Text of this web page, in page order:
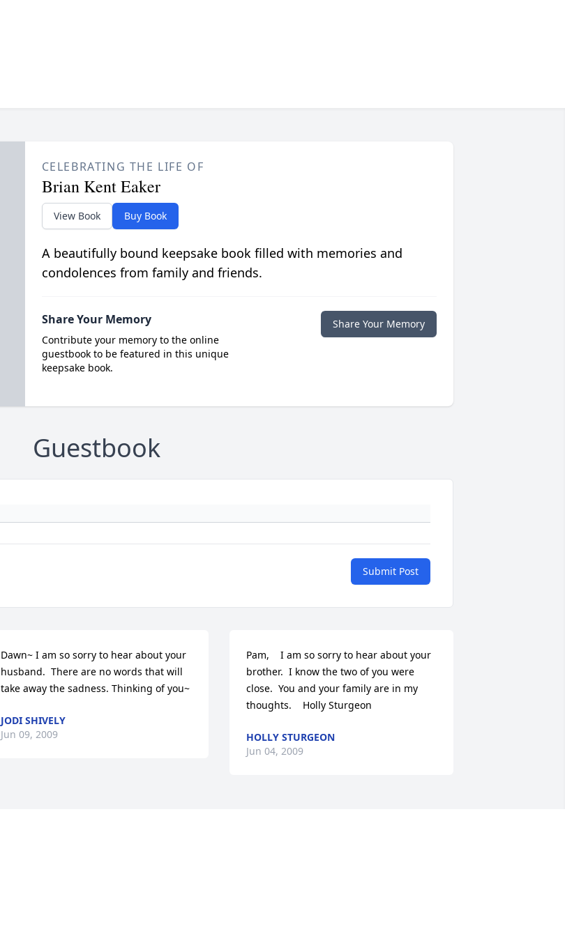
CELEBRATING THE LIFE OF
Brian Kent Eaker
View Book Buy Book
A beautifully bound keepsake book filled with memories and
condolences from family and friends.
Share Your Memory
Contribute your memory to the online
guestbook to be featured in this unique
keepsake book.
Share Your Memory
Guestbook
Submit Post
Dawn~ I am so sorry to hear about your
husband.  There are no words that will
take away the sadness. Thinking of you~
JODI SHIVELY
Jun 09, 2009
Pam,    I am so sorry to hear about your
brother.  I know the two of you were
close.  You and your family are in my
thoughts.    Holly Sturgeon
HOLLY STURGEON
Jun 04, 2009